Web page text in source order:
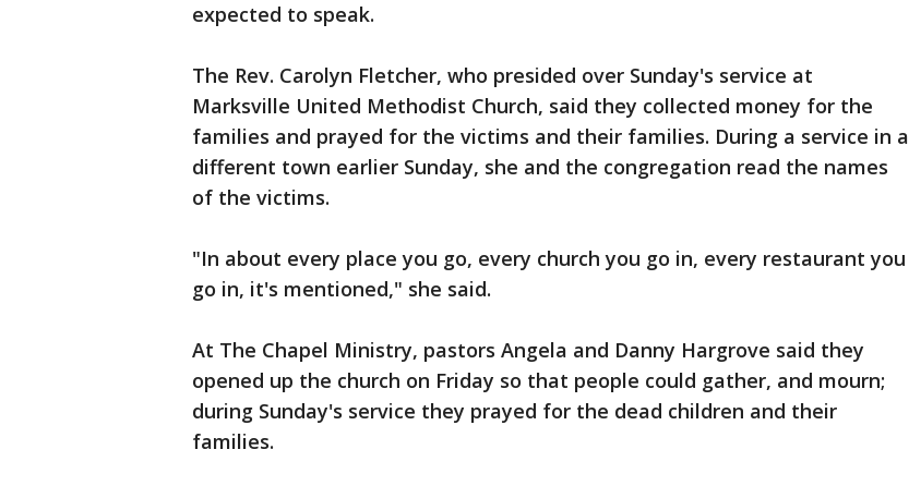
expected to speak.
The Rev. Carolyn Fletcher, who presided over Sunday's service at
Marksville United Methodist Church, said they collected money for the
families and prayed for the victims and their families. During a service in a
different town earlier Sunday, she and the congregation read the names
of the victims.
"In about every place you go, every church you go in, every restaurant you
go in, it's mentioned," she said.
At The Chapel Ministry, pastors Angela and Danny Hargrove said they
opened up the church on Friday so that people could gather, and mourn;
during Sunday's service they prayed for the dead children and their
families.